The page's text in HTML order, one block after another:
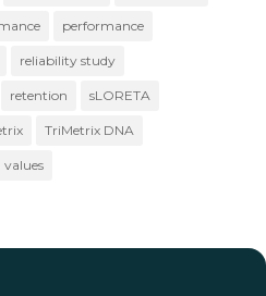
performance
reliability study
retention sLORETA
TriMetrix DNA
values